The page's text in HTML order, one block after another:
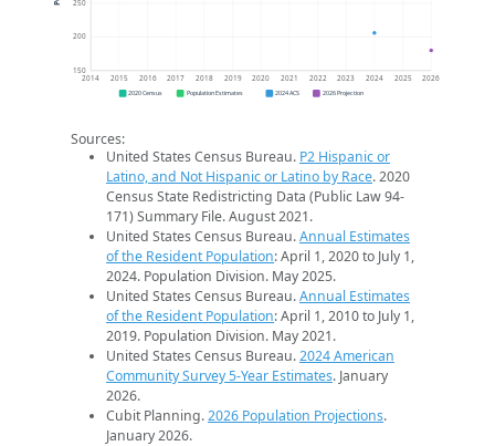
150
200
250
2014 2015 2016 2017 2018 2019 2020 2021 2022 2023 2024 2025 2026
2020 Census Population Estimates 2024 ACS 2026 Projection
Sources:
United States Census Bureau. P2 Hispanic or
Latino, and Not Hispanic or Latino by Race. 2020
Census State Redistricting Data (Public Law 94-
171) Summary File. August 2021.
United States Census Bureau.Annual Estimates
of the Resident Population: April 1, 2020 to July 1,
2024. Population Division. May 2025.
United States Census Bureau.Annual Estimates
of the Resident Population: April 1, 2010 to July 1,
2019. Population Division. May 2021.
United States Census Bureau.2024 American
Community Survey 5-Year Estimates. January
2026.
Cubit Planning.2026 Population Projections.
January 2026.